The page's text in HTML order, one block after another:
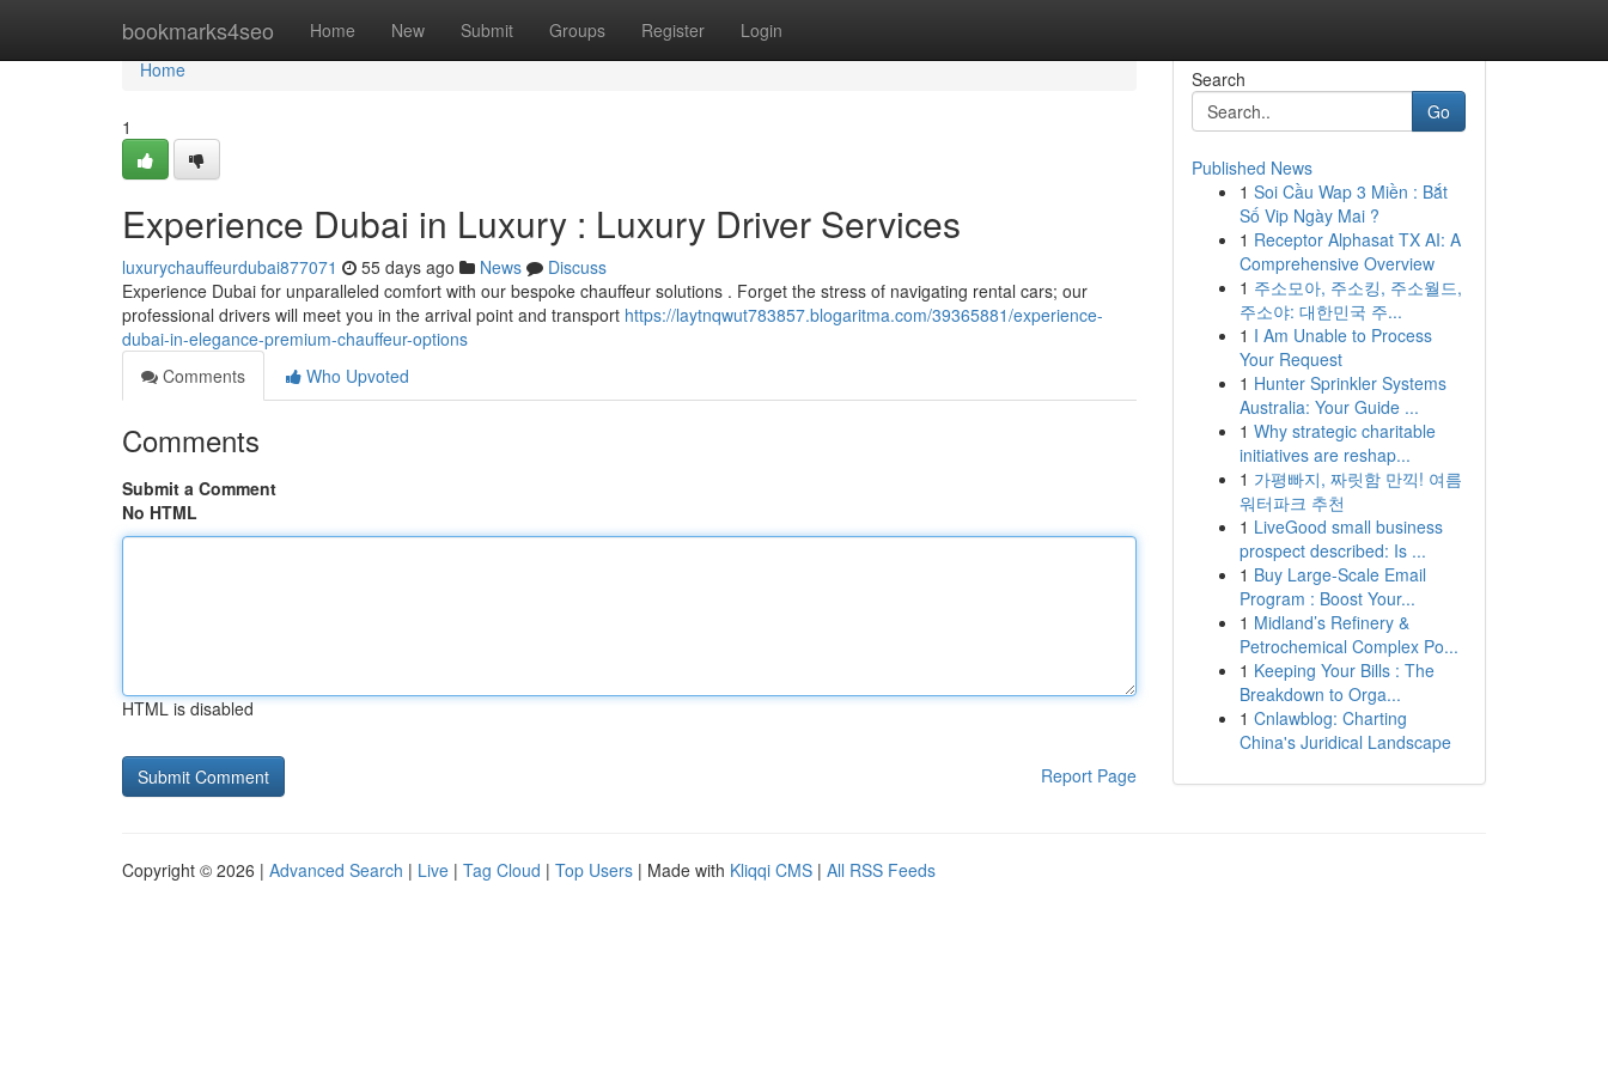
bookmarks4seo Home New Submit Groups Register Login
Home
Home
1
Experience Dubai in Luxury : Luxury Driver Services
luxurychauffeurdubai877071 55 days ago News
Discuss
Experience Dubai for unparalleled comfort with our bespoke chauffeur solutions . Forget the stress of navigating rental cars; our
professional drivers will meet you in the arrival point and transport https://laytnqwut783857.blogaritma.com/39365881/experience-
dubai-in-elegance-premium-chauffeur-options
Comments
Who Upvoted
Comments
Submit a Comment
No HTML
HTML is disabled
Report Page
Search
Go
Published News
1 Soi Cầu Wap 3 Miền : Bắt
Số Vip Ngày Mai ?
1 Receptor Alphasat TX AI: A
Comprehensive Overview
1 주소모아, 주소킹, 주소월드,
주소야: 대한민국 주...
1 I Am Unable to Process
Your Request
1 Hunter Sprinkler Systems
Australia: Your Guide ...
1 Why strategic charitable
initiatives are reshap...
1 가평빠지, 짜릿함 만끽! 여름
워터파크 추천
1 LiveGood small business
prospect described: Is ...
1 Buy Large-Scale Email
Program : Boost Your...
1 Midland’s Refinery &
Petrochemical Complex Po...
1 Keeping Your Bills : The
Breakdown to Orga...
1 Cnlawblog: Charting
China's Juridical Landscape
Copyright © 2026 | Advanced Search | Live | Tag Cloud | Top Users | Made with Kliqqi CMS | All RSS Feeds